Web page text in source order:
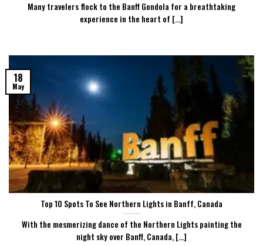
Many travelers flock to the Banff Gondola for a breathtaking
experience in the heart of [...]
Top 10 Spots To See Northern Lights in Banff, Canada
With the mesmerizing dance of the Northern Lights painting the
night sky over Banff, Canada, [...]
18
May